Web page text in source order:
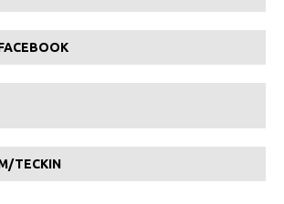
TECKIN